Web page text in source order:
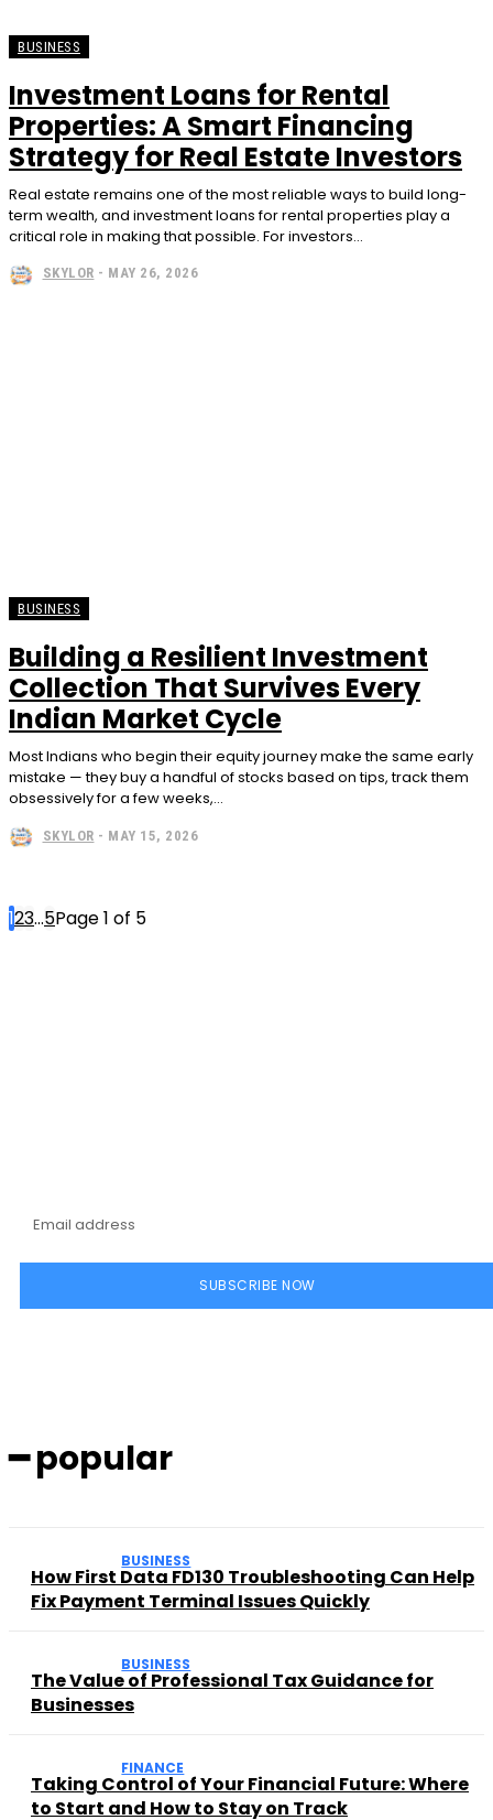
BUSINESS
Investment Loans for Rental
Properties: A Smart Financing
Strategy for Real Estate Investors
Real estate remains one of the most reliable ways to build long-
term wealth, and investment loans for rental properties play a
critical role in making that possible. For investors...
SKYLOR - MAY 26, 2026
BUSINESS
Building a Resilient Investment
Collection That Survives Every
Indian Market Cycle
Most Indians who begin their equity journey make the same early
mistake — they buy a handful of stocks based on tips, track them
obsessively for a few weeks,...
SKYLOR - MAY 15, 2026
123...5Page 1 of 5
SUBSCRIBE NOW
━ popular
BUSINESS
How First Data FD130 Troubleshooting Can Help
Fix Payment Terminal Issues Quickly
BUSINESS
The Value of Professional Tax Guidance for
Businesses
FINANCE
Taking Control of Your Financial Future: Where
to Start and How to Stay on Track